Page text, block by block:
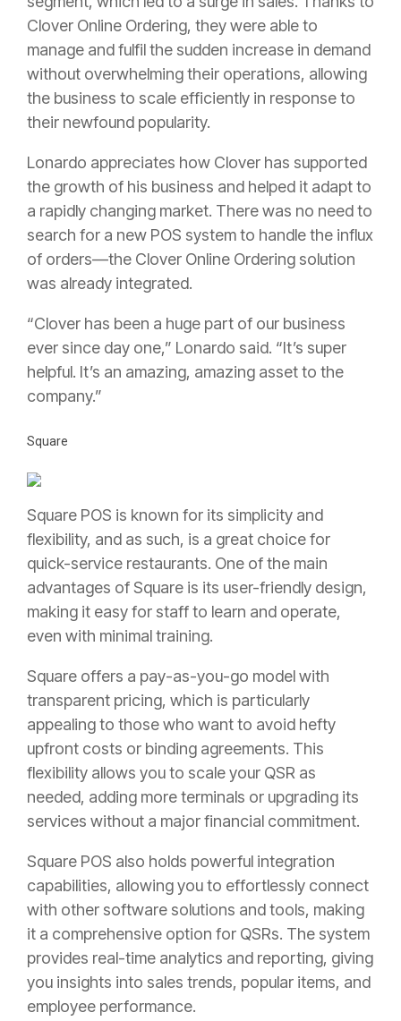
Clover Online Ordering, they were able to
manage and fulfil the sudden increase in demand
without overwhelming their operations, allowing
the business to scale efficiently in response to
their newfound popularity.
Lonardo appreciates how Clover has supported
the growth of his business and helped it adapt to
a rapidly changing market. There was no need to
search for a new POS system to handle the influx
of orders—the Clover Online Ordering solution
was already integrated.
“Clover has been a huge part of our business
ever since day one,” Lonardo said. “It’s super
helpful. It’s an amazing, amazing asset to the
company.”
Square
Square POS is known for its simplicity and
flexibility, and as such, is a great choice for
quick-service restaurants. One of the main
advantages of Square is its user-friendly design,
making it easy for staff to learn and operate,
even with minimal training.
Square offers a pay-as-you-go model with
transparent pricing, which is particularly
appealing to those who want to avoid hefty
upfront costs or binding agreements. This
flexibility allows you to scale your QSR as
needed, adding more terminals or upgrading its
services without a major financial commitment.
Square POS also holds powerful integration
capabilities, allowing you to effortlessly connect
with other software solutions and tools, making
it a comprehensive option for QSRs. The system
provides real-time analytics and reporting, giving
you insights into sales trends, popular items, and
employee performance.